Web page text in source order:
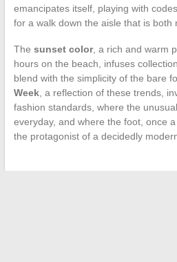
emancipates itself, playing with
for a walk down the aisle that is both
The sunset color, a rich and warm
hours on the beach, infuses
blend with the simplicity of the bare
Week, a reflection of these trends,
fashion standards, where the
everyday, and where the foot, once
the protagonist of a decidedly